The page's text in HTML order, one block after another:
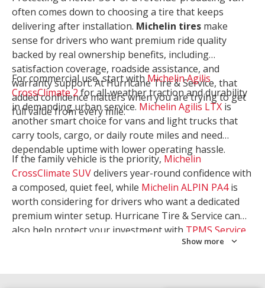
often comes down to choosing a tire that keeps
delivering after installation. Michelin tires make
sense for drivers who want premium ride quality
backed by real ownership benefits, including
satisfaction coverage, roadside assistance, and
warranty support. At Hurricane Tire & Service, that
added confidence matters when you are trying to get
full value from every mile.
For commercial use, start withMichelin Agilis
CrossClimate 2for all-weather traction and durability
in demanding urban service. Michelin Agilis LTX is
another smart choice for vans and light trucks that
carry tools, cargo, or daily route miles and need
dependable uptime with lower operating hassle.
If the family vehicle is the priority, Michelin
CrossClimate SUVdelivers year-round confidence with
a composed, quiet feel, while Michelin ALPIN PA4is
worth considering for drivers who want a dedicated
premium winter setup. Hurricane Tire & Service can
also help protect your investment with TPMS Service
. Let our team match the right
Show more